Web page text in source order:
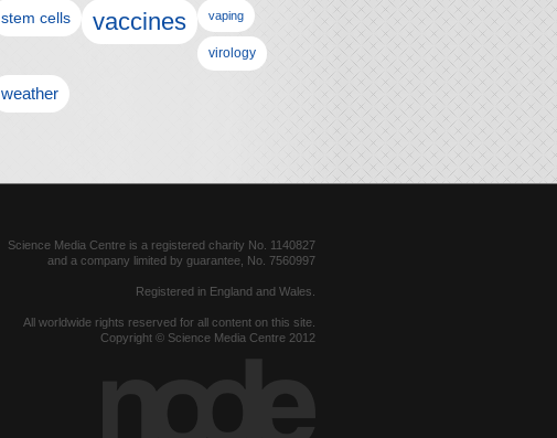
stem cells vaccines vaping
virology
weather
Science Media Centre is a registered charity No. 1140827
and a company limited by guarantee, No. 7560997
Registered in England and Wales.
All worldwide rights reserved for all content on this site.
Copyright © Science Media Centre 2012